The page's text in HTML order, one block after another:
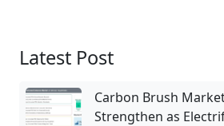
Latest Post
Carbon Brush
Strengthen as